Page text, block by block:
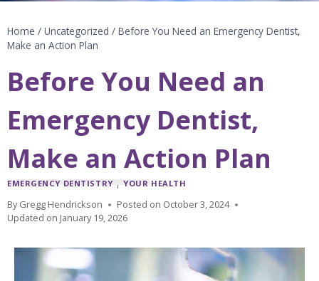
Home / Uncategorized / Before You Need an Emergency Dentist,
Make an Action Plan
Before You Need an
Emergency Dentist,
Make an Action Plan
EMERGENCY DENTISTRY|YOUR HEALTH
By Gregg Hendrickson Posted on October 3, 2024
Updated on January 19, 2026